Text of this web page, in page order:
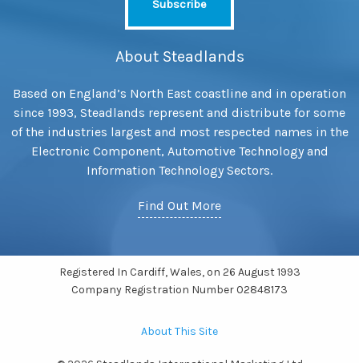
About Steadlands
Based on England’s North East coastline and in operation
since 1993, Steadlands represent and distribute for some
of the industries largest and most respected names in the
Electronic Component, Automotive Technology and
Information Technology Sectors.
Find Out More
Registered In Cardiff, Wales, on 26 August 1993
Company Registration Number 02848173
About This Site